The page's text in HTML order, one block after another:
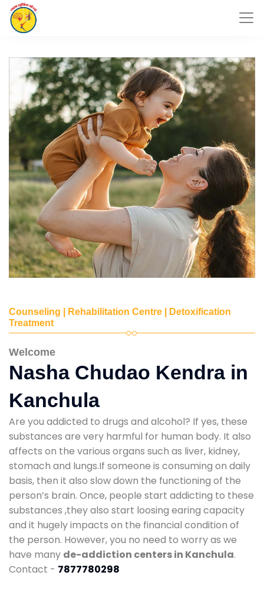
Counseling | Rehabilitation Centre | Detoxification
Treatment
Welcome
Nasha Chudao Kendra in
Kanchula
Are you addicted to drugs and alcohol? If yes, these
substances are very harmful for human body. It also
affects on the various organs such as liver, kidney,
stomach and lungs.If someone is consuming on daily
basis, then it also slow down the functioning of the
person’s brain. Once, people start addicting to these
substances ,they also start loosing earing capacity
and it hugely impacts on the financial condition of
the person. However, you no need to worry as we
have many de-addiction centers in Kanchula.
Contact - 7877780298